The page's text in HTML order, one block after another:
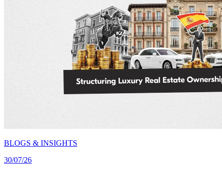
BLOGS & INSIGHTS
30/07/26